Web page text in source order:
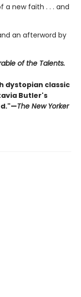
new faith . . . and
an afterword by
of the Talents.
dystopian classic
Butler's
The New Yorker